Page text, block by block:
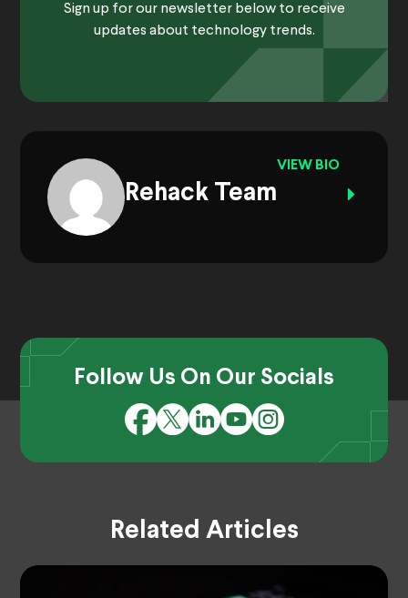
Sign up for our newsletter below to receive
updates about technology trends.
Rehack Team
VIEW BIO
Follow Us On Our Socials
Related Articles